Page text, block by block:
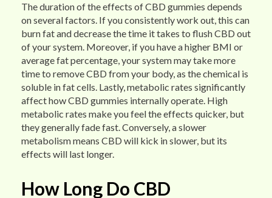
The duration of the effects of CBD gummies depends
on several factors. If you consistently work out, this can
burn fat and decrease the time it takes to flush CBD out
of your system. Moreover, if you have a higher BMI or
average fat percentage, your system may take more
time to remove CBD from your body, as the chemical is
soluble in fat cells. Lastly, metabolic rates significantly
affect how CBD gummies internally operate. High
metabolic rates make you feel the effects quicker, but
they generally fade fast. Conversely, a slower
metabolism means CBD will kick in slower, but its
effects will last longer.
How Long Do CBD